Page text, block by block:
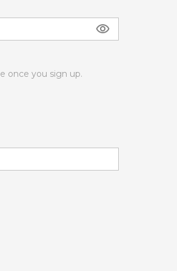
once you sign up.